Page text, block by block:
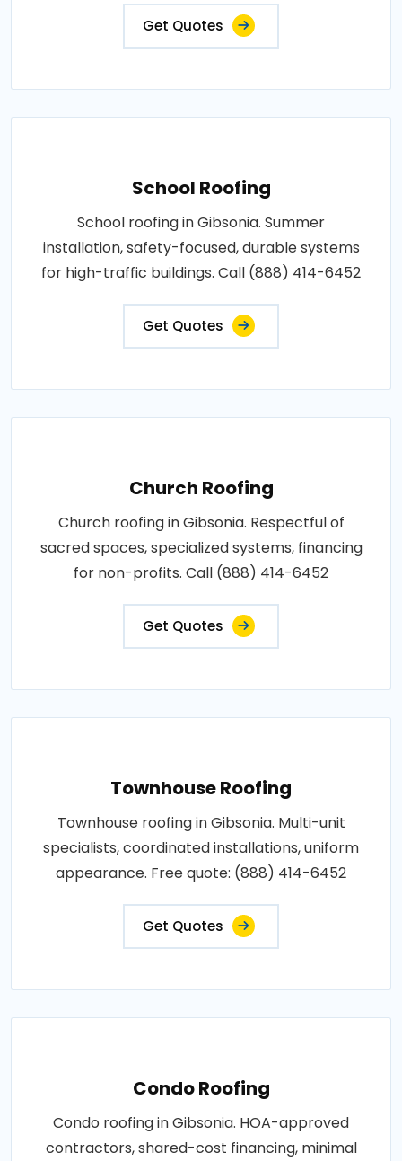
Get Quotes
School Roofing
School roofing in Gibsonia. Summer
installation, safety-focused, durable systems
for high-traffic buildings. Call (888) 414-6452
Get Quotes
Church Roofing
Church roofing in Gibsonia. Respectful of
sacred spaces, specialized systems, financing
for non-profits. Call (888) 414-6452
Get Quotes
Townhouse Roofing
Townhouse roofing in Gibsonia. Multi-unit
specialists, coordinated installations, uniform
appearance. Free quote: (888) 414-6452
Get Quotes
Condo Roofing
Condo roofing in Gibsonia. HOA-approved
contractors, shared-cost financing, minimal